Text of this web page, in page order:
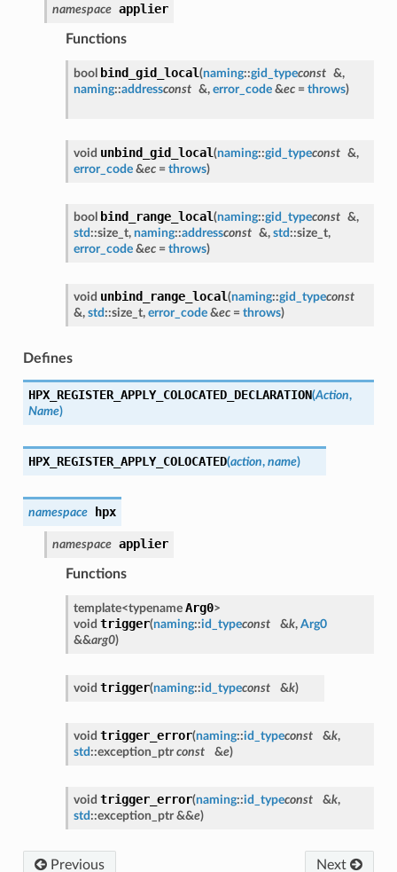
namespace applier
Functions
bool bind_gid_local(naming::gid_typeconst &,
naming::addressconst &, error_code&ec= throws)
void unbind_gid_local(naming::gid_typeconst &,
error_code&ec= throws)
bool bind_range_local(naming::gid_typeconst &,
std ::size_t, naming::addressconst &, std ::size_t,
error_code&ec= throws)
void unbind_range_local(naming::gid_typeconst
&, std ::size_t, error_code&ec= throws)
Defines
HPX_REGISTER_APPLY_COLOCATED_DECLARATION(Action,
Name)
HPX_REGISTER_APPLY_COLOCATED(action, name)
namespace hpx
namespace applier
Functions
template<typename Arg0>
void trigger(naming::id_typeconst &k, Arg0
&&arg0)
void trigger(naming::id_typeconst &k)
void trigger_error(naming::id_typeconst &k,
std ::exception_ptr const &e)
void trigger_error(naming::id_typeconst &k,
std ::exception_ptr &&e)
Next
Previous